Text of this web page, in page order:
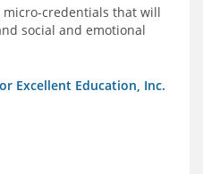
credentials that will
social and emotional
Excellent Education, Inc.